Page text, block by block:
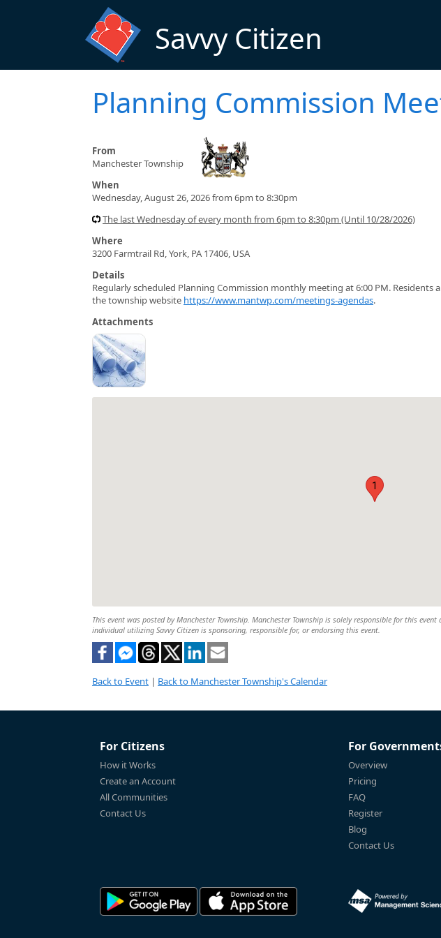
Savvy Citizen
Planning Commission
From
Manchester Township
When
Wednesday, August 26, 2026 from 6pm to 8:30pm
The last Wednesday of every month from 6pm to 8:30pm (Until 10/28/2026)
Where
3200 Farmtrail Rd, York, PA 17406, USA
Details
Regularly scheduled Planning Commission monthly meeting at 6:00 PM.
the township website https://www.mantwp.com/meetings-agendas.
Attachments
1
This event was posted by Manchester Township. Manchester Township is solely responsible for this
individual utilizing Savvy Citizen is sponsoring, responsible for, or endorsing this event.
Back to Event | Back to Manchester Township's Calendar
For Citizens
How it Works
Create an Account
All Communities
Contact Us
For
Overview
Pricing
FAQ
Register
Blog
Contact Us